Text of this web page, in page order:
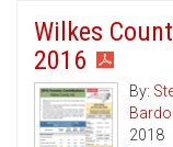
Wilkes
2016
By:
2018